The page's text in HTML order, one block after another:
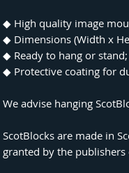
◆ High quality image
◆ Dimensions (Width x
◆ Ready to hang or
◆ Protective coating for
We advise hanging
ScotBlocks are made in
granted by the